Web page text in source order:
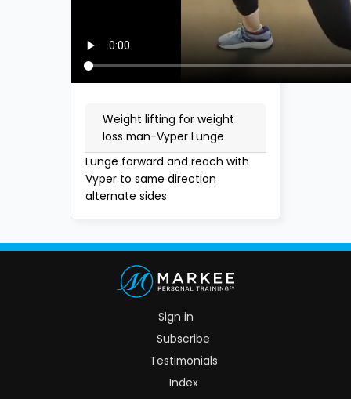
Weight lifting for weight
loss man-Vyper Lunge
Lunge forward and reach with
Vyper to same direction
alternate sides
Sign in
Subscribe
Testimonials
Index